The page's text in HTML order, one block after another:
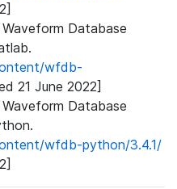
Database
wfdb-
21 June 2022]
Database
wfdb-python/3.4.1/